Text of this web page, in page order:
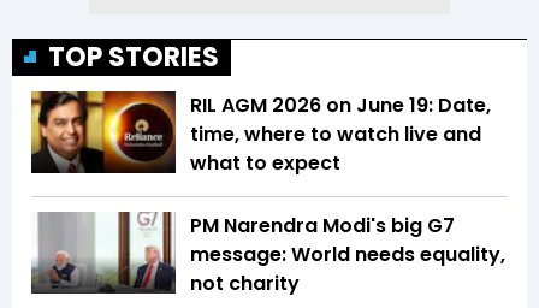
TOP STORIES
RIL AGM 2026 on June 19: Date,
time, where to watch live and
what to expect
PM Narendra Modi's big G7
message: World needs equality,
not charity